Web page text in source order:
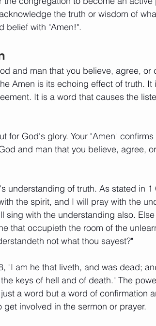
the truth or wisdom of
belief with "Amen!".
and man that you believe, agree, or
Amen is its echoing effect of truth.
It is a word that causes the
for God's glory. Your "Amen"
and man that you believe, agree,
understanding of truth. As stated in 1
the spirit, and I will pray with the
sing with the understanding also.
that occupieth the room of the
not what thou sayest?"
"I am he that liveth, and was dead;
keys of hell and of death." The
a word but a word of confirmation
involved in the sermon or prayer.